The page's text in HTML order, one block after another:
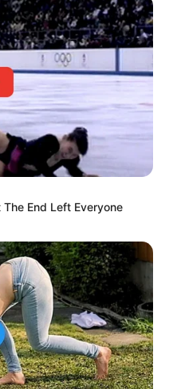
End Left Everyone